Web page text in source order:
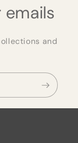
and